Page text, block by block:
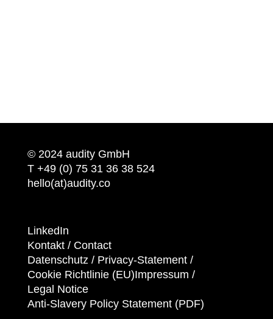
© 2024 audity GmbH
T +49 (0) 75 31 36 38 524
hello(at)audity.co
LinkedIn
Kontakt / Contact
Datenschutz / Privacy-Statement /
Cookie Richtlinie (EU)Impressum /
Legal Notice
Anti-Slavery Policy Statement (PDF)